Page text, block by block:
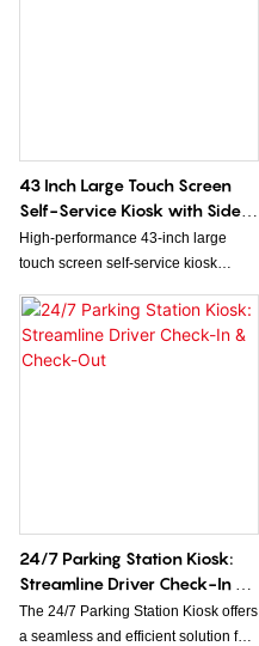
43 Inch Large Touch Screen
Self-Service Kiosk with Side-
Mounted A4 Printer
High-performance 43-inch large
touch screen self-service kiosk
terminal, engineered for seamless
self-service operations in retail,
healthcare, government, and
needs. Ideal for 24/7 unattended
service, welcome to send inquiries
for custom demands!
24/7 Parking Station Kiosk:
Streamline Driver Check-In &
Check-Out
The 24/7 Parking Station Kiosk offers
a seamless and efficient solution for